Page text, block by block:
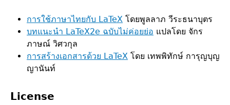
การใช้ภาษาไทยกับ LaTeX โดยพูลลาภ วีระธนาบุตร
บทแนะนำ LaTeX2e ฉบับไม่ค่อยย่อ แปลโดย จักร
ภาษณ์ วิศวกุล
การสร้างเอกสารด้วย LaTeX โดย เทพพิทักษ์ การุญบุญ
ญานันท์
License